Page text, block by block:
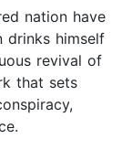
nation have
drinks himself
revival of
that sets